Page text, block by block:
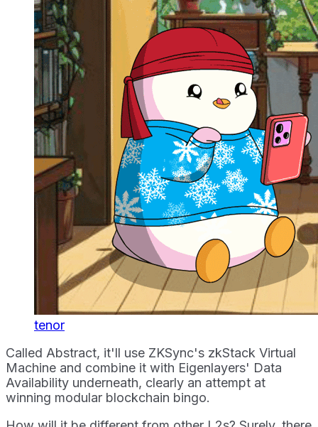
tenor
Called Abstract, it'll use ZKSync's zkStack Virtual
Machine and combine it with Eigenlayers' Data
Availability underneath, clearly an attempt at
winning modular blockchain bingo.